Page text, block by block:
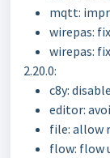
mqtt:
wirepas:
wirepas:
2.20.0:
c8y:
editor:
file: allow
flow: flow